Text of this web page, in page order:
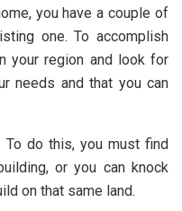
you have a couple of
one. To accomplish
your region and look for
needs and that you can
To do this, you must find
or you can knock
on that same land.